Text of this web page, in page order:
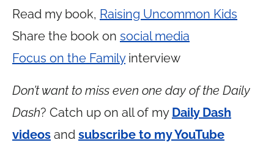
Read my book, Raising Uncommon Kids
Share the book on social media
Focus on the Familyinterview
Don’t want to miss even one day of the Daily
Dash? Catch up on all of my Daily Dash
videos and subscribe to my YouTube